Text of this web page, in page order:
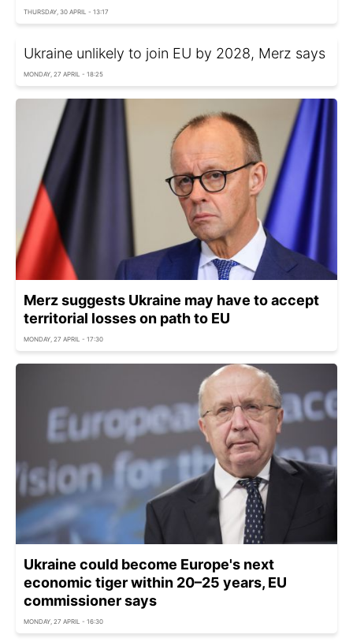
THURSDAY, 30 APRIL - 13:17
Ukraine unlikely to join EU by 2028, Merz says
MONDAY, 27 APRIL - 18:25
Merz suggests Ukraine may have to accept
territorial losses on path to EU
MONDAY, 27 APRIL - 17:30
Ukraine could become Europe's next
economic tiger within 20–25 years, EU
commissioner says
MONDAY, 27 APRIL - 16:30